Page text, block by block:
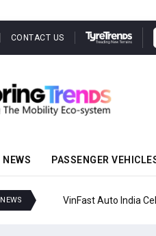
CONTACT US
NEWS PASSENGER
NEWS VinFast Auto India